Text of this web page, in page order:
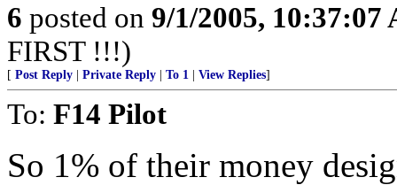
6 posted on 9/1/2005, 10:37:07
FIRST !!!)
[ Post Reply Private Reply To 1 View Replies]
To: F14 Pilot
So 1% of their money